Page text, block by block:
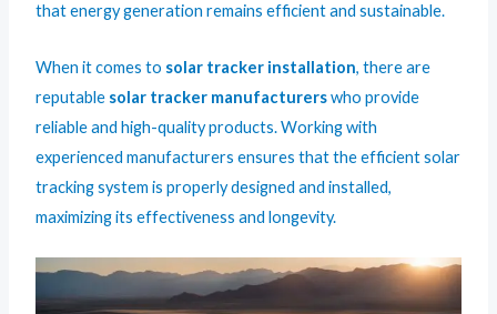
that energy generation remains efficient and sustainable.
When it comes to solar tracker installation, there are
reputable solar tracker manufacturerswho provide
reliable and high-quality products. Working with
experienced manufacturers ensures that the efficient solar
tracking system is properly designed and installed,
maximizing its effectiveness and longevity.